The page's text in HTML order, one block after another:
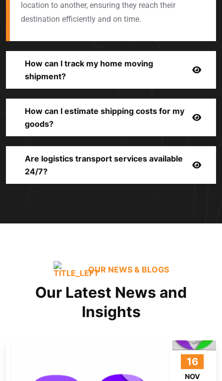
location to another, ensuring they reach their
destination efficiently and on time.
How can I track my home moving
shipment?
How can I estimate shipping costs for my
goods?
Are logistics transport services available
24/7?
OUR NEWS & BLOGS
Our Latest News and
Insights
16
NOV